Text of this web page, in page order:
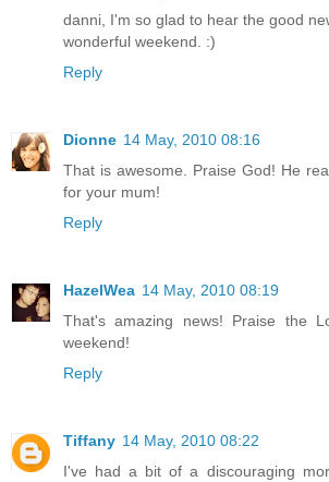
danni, I'm so glad to hear the good
wonderful weekend. :)
Reply
Dionne 14 May, 2010 08:16
That is awesome. Praise God! He
for your mum!
Reply
HazelWea 14 May, 2010 08:19
That's amazing news! Praise the
weekend!
Reply
Tiffany 14 May, 2010 08:22
I've had a bit of a discouraging